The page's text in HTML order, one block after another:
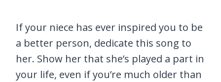
If your niece has ever inspired you to be
a better person, dedicate this song to
her. Show her that she’s played a part in
your life, even if you’re much older than